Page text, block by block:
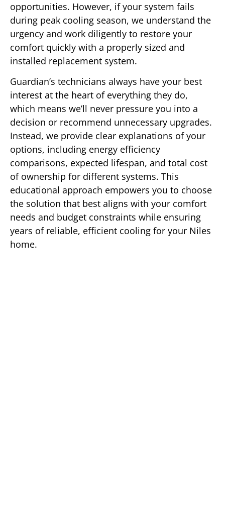
opportunities. However, if your system fails
during peak cooling season, we understand the
urgency and work diligently to restore your
comfort quickly with a properly sized and
installed replacement system.
Guardian’s technicians always have your best
interest at the heart of everything they do,
which means we’ll never pressure you into a
decision or recommend unnecessary upgrades.
Instead, we provide clear explanations of your
options, including energy efficiency
comparisons, expected lifespan, and total cost
of ownership for different systems. This
educational approach empowers you to choose
the solution that best aligns with your comfort
needs and budget constraints while ensuring
years of reliable, efficient cooling for your Niles
home.